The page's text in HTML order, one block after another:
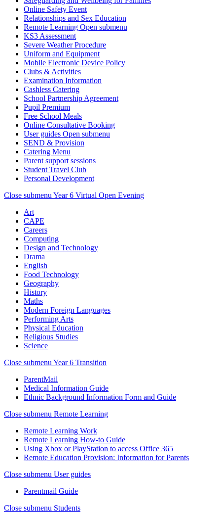
Online Safety Event
Relationships and Sex Education
Remote Learning Open submenu
KS3 Assessment
Severe Weather Procedure
Uniform and Equipment
Mobile Electronic Device Policy
Clubs & Activities
Examination Information
Cashless Catering
School Partnership Agreement
Pupil Premium
Free School Meals
Online Consultative Booking
User guides Open submenu
SEND & Provision
Catering Menu
Parent support sessions
Student Travel Club
Personal Development
Close submenu Year 6 Virtual Open Evening
Art
CAPE
Careers
Computing
Design and Technology
Drama
English
Food Technology
Geography
History
Maths
Modern Foreign Languages
Performing Arts
Physical Education
Religious Studies
Science
Close submenu Year 6 Transition
ParentMail
Medical Information Guide
Ethnic Background Information Form and Guide
Close submenu Remote Learning
Remote Learning Work
Remote Learning How-to Guide
Using Xbox or PlayStation to access Office 365
Remote Education Provision: Information for Parents
Close submenu User guides
Parentmail Guide
Close submenu Students